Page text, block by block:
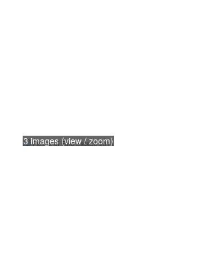
3 images (view / zoom)